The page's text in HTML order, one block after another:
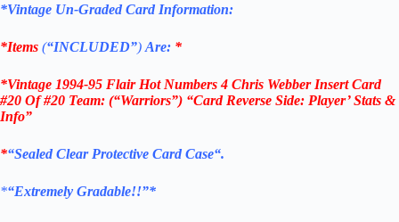
*Vintage Un-Graded Card Information:
*Items (“INCLUDED”) Are: *
*Vintage 1994-95 Flair Hot Numbers 4 Chris Webber Insert Card
#20 Of #20 Team: (“Warriors”) “Card Reverse Side: Player’ Stats &
Info”
*“Sealed Clear Protective Card Case“.
*“Extremely Gradable!!”*